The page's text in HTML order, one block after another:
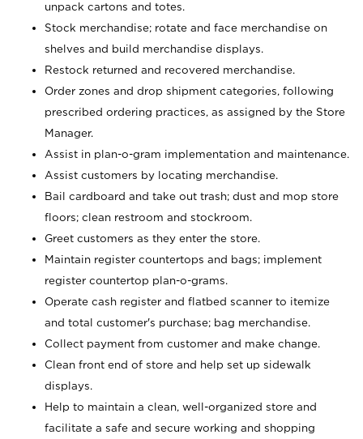
unpack cartons and totes.
Stock merchandise; rotate and face merchandise on
shelves and build merchandise displays.
Restock returned and recovered merchandise.
Order zones and drop shipment categories, following
prescribed ordering practices, as assigned by the Store
Manager.
Assist in plan-o-gram implementation and maintenance.
Assist customers by locating merchandise.
Bail cardboard and take out trash; dust and mop store
floors; clean restroom and stockroom.
Greet customers as they enter the store.
Maintain register countertops and bags; implement
register countertop plan-o-grams.
Operate cash register and flatbed scanner to itemize
and total customer's purchase; bag merchandise.
Collect payment from customer and make change.
Clean front end of store and help set up sidewalk
displays.
Help to maintain a clean, well-organized store and
facilitate a safe and secure working and shopping